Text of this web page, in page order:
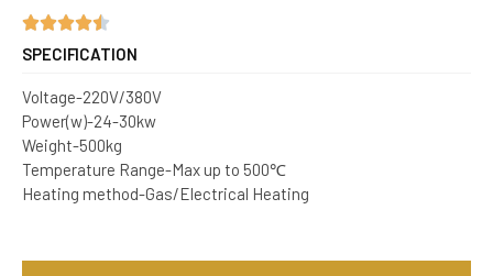
SPECIFICATION
Voltage-220V/380V
Power(w)-24-30kw
Weight-500kg
Temperature Range-Max up to 500℃
Heating method-Gas/Electrical Heating